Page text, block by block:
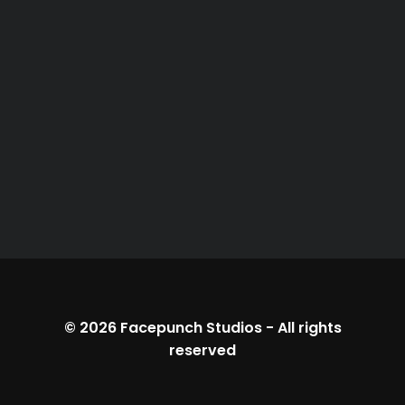
© 2026 Facepunch Studios- All rights
reserved